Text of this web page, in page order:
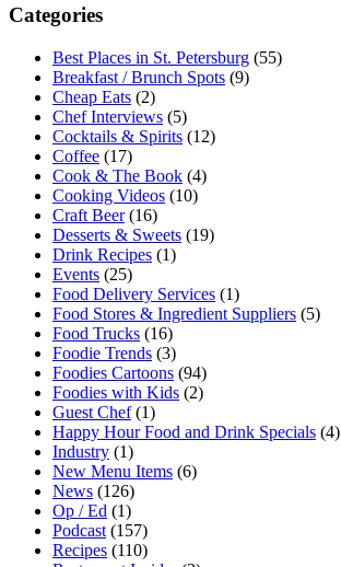
Categories
Best Places in St. Petersburg (55)
Breakfast / Brunch Spots (9)
Cheap Eats (2)
Chef Interviews (5)
Cocktails & Spirits (12)
Coffee (17)
Cook & The Book (4)
Cooking Videos (10)
Craft Beer(16)
Desserts & Sweets (19)
Drink Recipes (1)
Events (25)
Food Delivery Services (1)
Food Stores & Ingredient Suppliers (5)
Food Trucks (16)
Foodie Trends (3)
Foodies Cartoons (94)
Foodies with Kids (2)
Guest Chef(1)
Happy Hour Food and Drink Specials (4)
Industry (1)
New Menu Items (6)
News (126)
Op / Ed (1)
Podcast (157)
Recipes (110)